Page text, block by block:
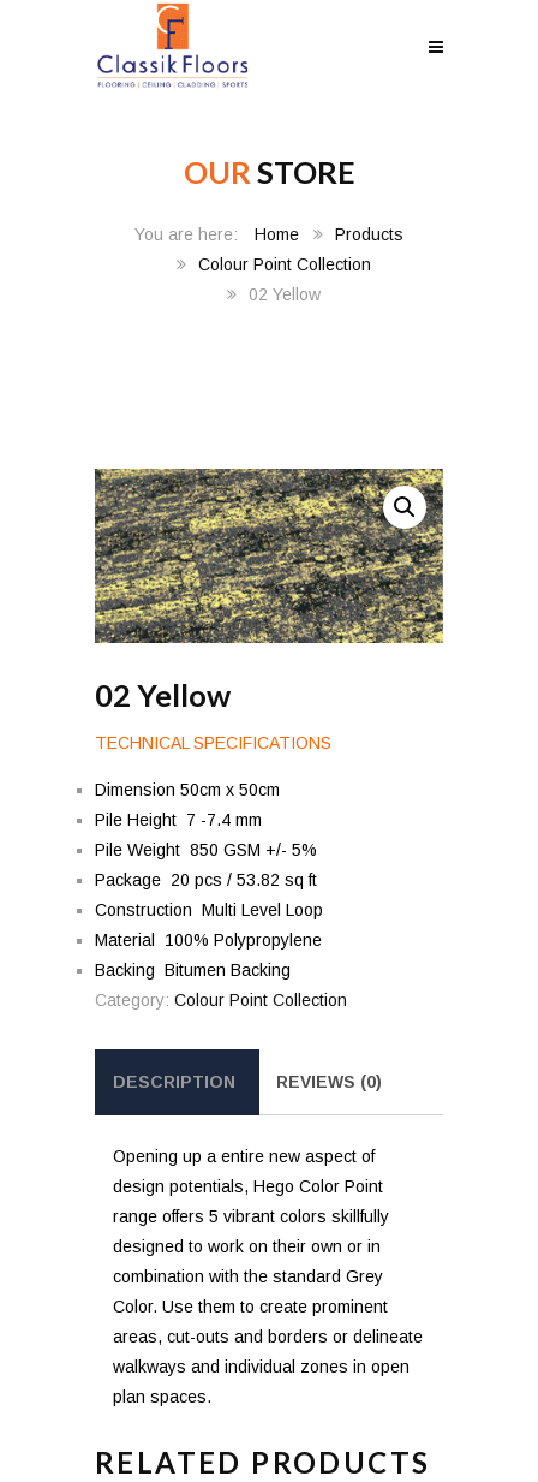
OUR STORE
Home
Products
Colour Point Collection
02 Yellow
02 Yellow
TECHNICAL SPECIFICATIONS
Dimension 50cm x 50cm
Pile Height 7 -7.4 mm
Pile Weight 850 GSM +/- 5%
Package 20 pcs / 53.82 sq ft
Construction Multi Level Loop
Material 100% Polypropylene
Backing Bitumen Backing
Category: Colour Point Collection
DESCRIPTION REVIEWS (0)
Opening up a entire new aspect of
design potentials, Hego Color Point
range offers 5 vibrant colors skillfully
designed to work on their own or in
combination with the standard Grey
Color. Use them to create prominent
areas, cut-outs and borders or delineate
walkways and individual zones in open
plan spaces.
RELATED PRODUCTS